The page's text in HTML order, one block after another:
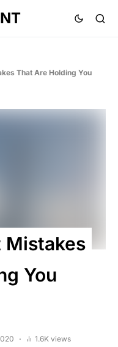
That Are Holding You
Mistakes
You
1.6K views